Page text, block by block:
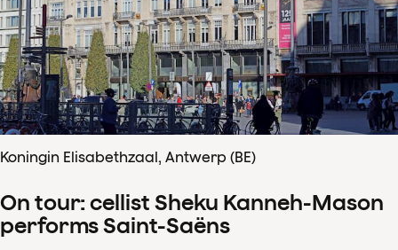
Koningin Elisabethzaal, Antwerp (BE)
On tour: cellist Sheku Kanneh-Mason
performs Saint-Saëns